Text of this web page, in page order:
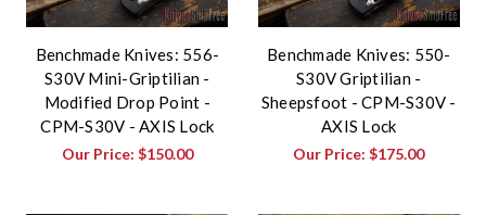
Benchmade Knives: 556-
S30V Mini-Griptilian -
Modified Drop Point -
CPM-S30V - AXIS Lock
Our Price: $150.00
Benchmade Knives: 550-
S30V Griptilian -
Sheepsfoot - CPM-S30V -
AXIS Lock
Our Price:$175.00